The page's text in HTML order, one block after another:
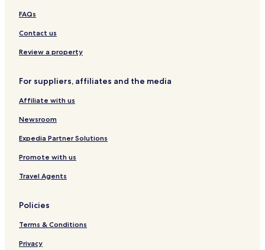
FAQs
Contact us
Review a property
For suppliers, affiliates and the media
Affiliate with us
Newsroom
Expedia Partner Solutions
Promote with us
Travel Agents
Policies
Terms & Conditions
Privacy